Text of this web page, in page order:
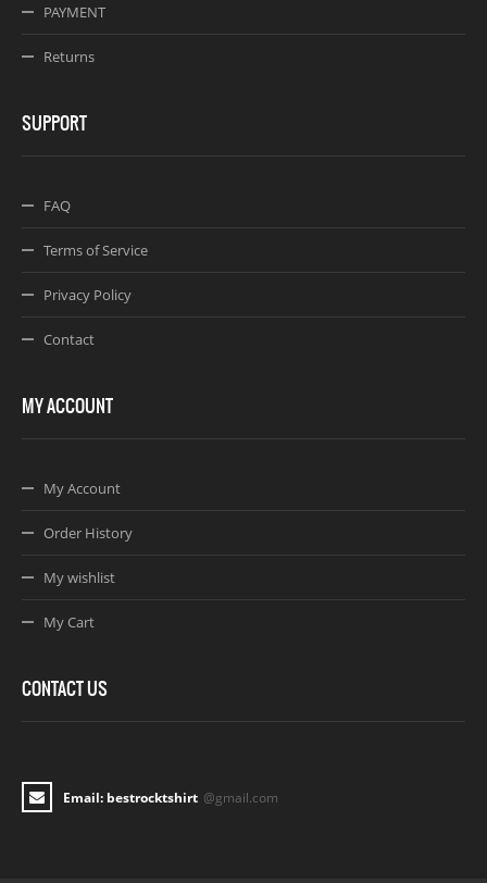
PAYMENT
Returns
SUPPORT
FAQ
Terms of Service
Privacy Policy
Contact
MY ACCOUNT
My Account
Order History
My wishlist
My Cart
CONTACT US
Email: bestrocktshirt @gmail.com